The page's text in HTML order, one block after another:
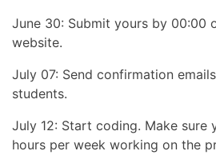
June 30: Submit yours by 00:00
website.
July 07: Send confirmation
students.
July 12: Start coding. Make sure
hours per week working on the